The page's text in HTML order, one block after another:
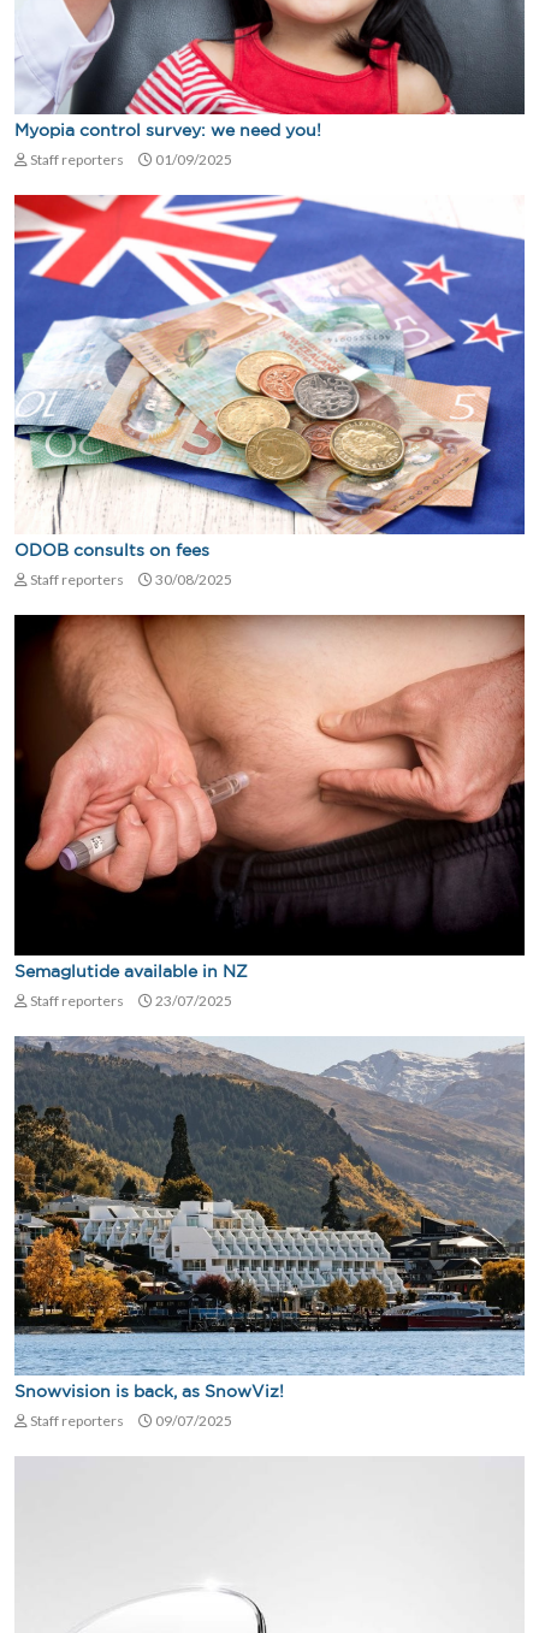
Myopia control survey: we need you!
Staff reporters 01/09/2025
ODOB consults on fees
Staff reporters 30/08/2025
Semaglutide available in NZ
Staff reporters 23/07/2025
Snowvision is back, as SnowViz!
Staff reporters 09/07/2025